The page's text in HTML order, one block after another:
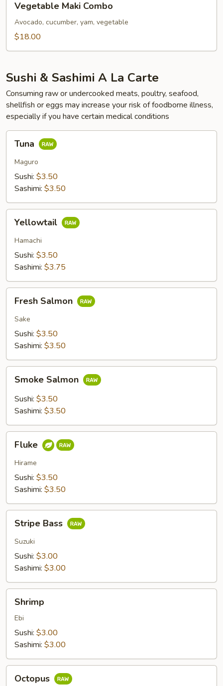
Maki
Combo
Vegetable Maki Combo
Avocado, cucumber, yam, vegetable
$18.00
Sushi & Sashimi A La Carte
Consuming raw or undercooked meats, poultry, seafood,
shellfish or eggs may increase your risk of foodborne illness,
especially if you have certain medical conditions
Tuna
Maguro
Sushi: $3.50
Sashimi: $3.50
Yellowtail
Hamachi
Sushi: $3.50
Sashimi: $3.75
Salmon
Fresh Salmon
Sake
Sushi: $3.50
Sashimi: $3.50
Salmon
Smoke Salmon
Sushi: $3.50
Sashimi: $3.50
Fluke
Hirame
Sushi: $3.50
Sashimi: $3.50
Bass
Stripe Bass
Suzuki
Sushi: $3.00
Sashimi: $3.00
Shrimp
Ebi
Sushi: $3.00
Sashimi: $3.00
Octopus